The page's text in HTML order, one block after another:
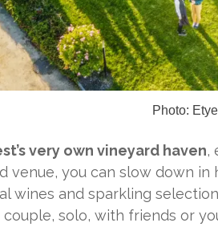
Photo:
very own vineyard haven,
venue, you can slow down
wines and sparkling
couple, solo, with friends or